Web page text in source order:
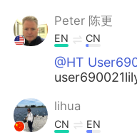
Peter 陈更
EN CN
@HT
lihua
CN EN